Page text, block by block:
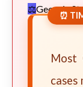
Georgia
⏰
Most
cases